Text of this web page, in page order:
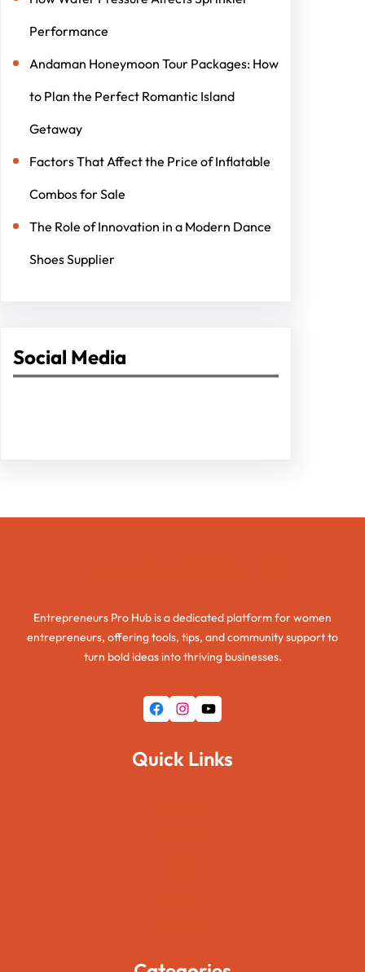
Performance
Andaman Honeymoon Tour Packages: How
to Plan the Perfect Romantic Island
Getaway
Factors That Affect the Price of Inflatable
Combos for Sale
The Role of Innovation in a Modern Dance
Shoes Supplier
Social Media
Entrepreneurs Pro Hub is a dedicated platform for women
entrepreneurs, offering tools, tips, and community support to
turn bold ideas into thriving businesses.
Facebook Instagram YouTube
Quick Links